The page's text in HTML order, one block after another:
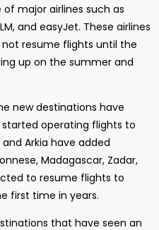
major airlines such as
and easyJet. These airlines
resume flights until the
up on the summer and
new destinations have
started operating flights to
Arkia have added
Madagascar, Zadar,
to resume flights to
first time in years.
that have seen an